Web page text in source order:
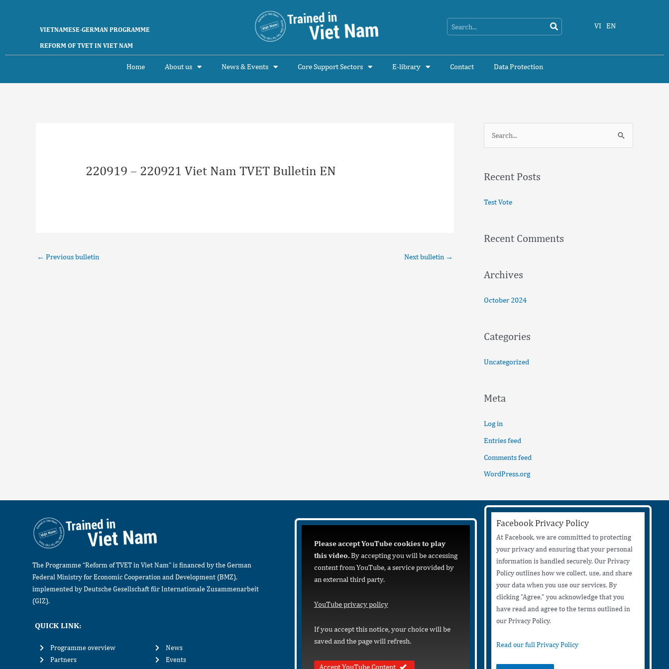
VIETNAMESE-GERMAN PROGRAMME
REFORM OF TVET IN VIET NAM
VI EN
Home About us News & Events Core Support Sectors E-library Contact Data Protection
220919 – 220921 Viet Nam TVET Bulletin EN
← Previous bulletin Next bulletin →
r
o
Recent Posts
Test Vote
Recent Comments
Archives
October 2024
Categories
Uncategorized
Meta
Log in
Entries feed
Comments feed
WordPress.org
The Programme “Reform of TVET in Viet Nam” is financed by the German
Federal Ministry for Economic Cooperation and Development (BMZ),
implemented by Deutsche Gesellschaft für Internationale Zusammenarbeit
(GIZ).
QUICK LINK:
Programme overview
Partners
News
Events
Please accept YouTube cookies to play
this video.By accepting you will be accessing
content from YouTube, a service provided by
an external third party.
YouTube privacy policy
If you accept this notice, your choice will be
saved and the page will refresh.
Accept YouTube Content
Facebook Privacy Policy
At Facebook, we are committed to protecting
your privacy and ensuring that your personal
information is handled securely. Our Privacy
Policy outlines how we collect, use, and share
your data when you use our services. By
clicking "Agree," you acknowledge that you
have read and agree to the terms outlined in
our Privacy Policy.
Read our full Privacy Policy